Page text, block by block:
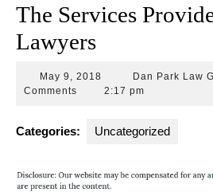
The Services
Lawyers
May 9, 2018
9,
Dan Park Law
Comments
2:17 pm
Categories: Uncategorized